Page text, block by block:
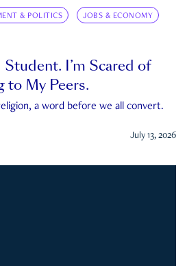
& POLITICS JOBS & ECONOMY
Student. I’m Scared of
to My Peers.
a word before we all convert.
July 13, 2026